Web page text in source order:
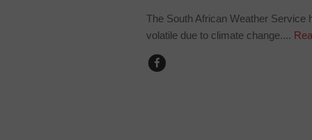
The South African Weather
volatile due to climate change....